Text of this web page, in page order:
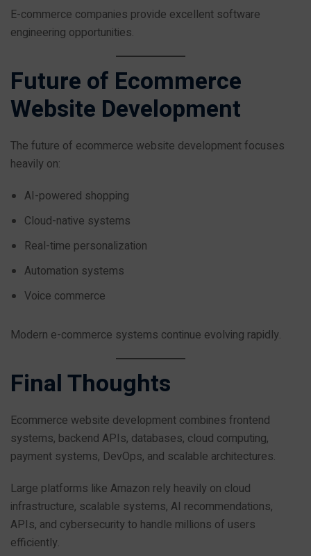
E-commerce companies provide excellent software
engineering opportunities.
Future of Ecommerce
Website Development
The future of ecommerce website development focuses
heavily on:
AI-powered shopping
Cloud-native systems
Real-time personalization
Automation systems
Voice commerce
Modern e-commerce systems continue evolving rapidly.
Final Thoughts
Ecommerce website development combines frontend
systems, backend APIs, databases, cloud computing,
payment systems, DevOps, and scalable architectures.
Large platforms like Amazon rely heavily on cloud
infrastructure, scalable systems, AI recommendations,
APIs, and cybersecurity to handle millions of users
efficiently.